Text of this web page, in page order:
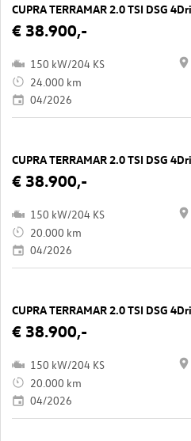
CUPRA TERRAMAR 2.0 TSI DSG
€ 38.900,-
150 kW/204 KS
24.000 km
04/2026
CUPRA TERRAMAR 2.0 TSI DSG
€ 38.900,-
150 kW/204 KS
20.000 km
04/2026
CUPRA TERRAMAR 2.0 TSI DSG
€ 38.900,-
150 kW/204 KS
20.000 km
04/2026